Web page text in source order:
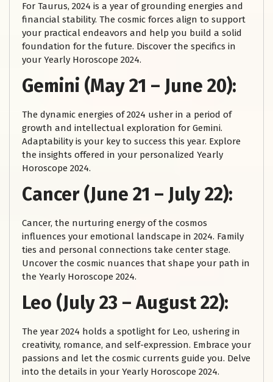
For Taurus, 2024 is a year of grounding energies and
financial stability. The cosmic forces align to support
your practical endeavors and help you build a solid
foundation for the future. Discover the specifics in
your Yearly Horoscope 2024.
Gemini (May 21 – June 20):
The dynamic energies of 2024 usher in a period of
growth and intellectual exploration for Gemini.
Adaptability is your key to success this year. Explore
the insights offered in your personalized Yearly
Horoscope 2024.
Cancer (June 21 – July 22):
Cancer, the nurturing energy of the cosmos
influences your emotional landscape in 2024. Family
ties and personal connections take center stage.
Uncover the cosmic nuances that shape your path in
the Yearly Horoscope 2024.
Leo (July 23 – August 22):
The year 2024 holds a spotlight for Leo, ushering in
creativity, romance, and self-expression. Embrace your
passions and let the cosmic currents guide you. Delve
into the details in your Yearly Horoscope 2024.